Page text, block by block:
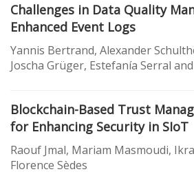
Challenges in Data Quality
Enhanced Event Logs
Yannis Bertrand, Alexander
Joscha Grüger, Estefanía Serral
Blockchain-Based Trust
for Enhancing Security in SIoT
Raouf Jmal, Mariam Masmoudi,
Florence Sèdes